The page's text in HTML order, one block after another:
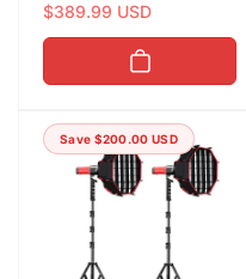
g
u
a
p
l
e
r
c
$389.99 USD
Save $200.00 USD